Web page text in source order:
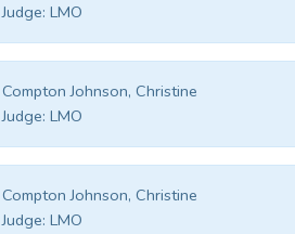
Judge: LMO
Compton Johnson, Christine
Judge: LMO
Compton Johnson, Christine
Judge: LMO